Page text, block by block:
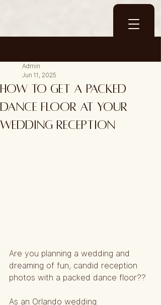
How to Get a Packed
Dance Floor at Your
Wedding Reception
Admin
Jun 11, 2025
Are you planning a wedding and
dreaming of fun, candid reception
photos with a packed dance floor??
As an Orlando wedding